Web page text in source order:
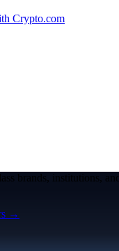
Crypto.com
brands, institutions,
→